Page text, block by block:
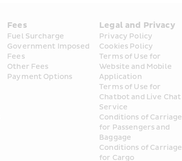
Fees
Fuel Surcharge
Government Imposed
Fees
Other Fees
Payment Options
Legal and Privacy
Privacy Policy
Cookies Policy
Terms of Use for
Website and Mobile
Application
Terms of Use for
Chatbot and Live Chat
Service
Conditions of Carriage
for Passengers and
Baggage
Conditions of Carriage
for Cargo